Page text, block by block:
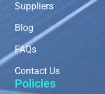
Suppliers
Blog
FAQs
Contact Us
Policies